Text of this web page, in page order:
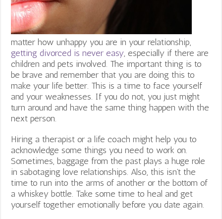
matter how unhappy you are in your relationship,
getting divorced is never easy, especially if there are
children and pets involved. The important thing is to
be brave and remember that you are doing this to
make your life better. This is a time to face yourself
and your weaknesses. If you do not, you just might
turn around and have the same thing happen with the
next person.
Hiring a therapist or a life coach might help you to
acknowledge some things you need to work on.
Sometimes, baggage from the past plays a huge role
in sabotaging love relationships. Also, this isn’t the
time to run into the arms of another or the bottom of
a whiskey bottle. Take some time to heal and get
yourself together emotionally before you date again.